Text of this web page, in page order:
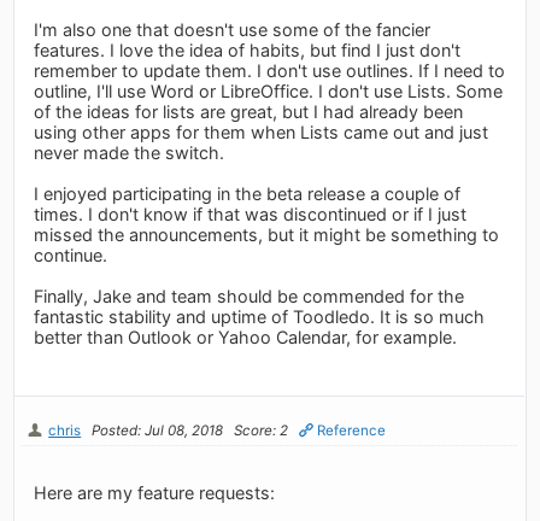
I'm also one that doesn't use some of the fancier
features. I love the idea of habits, but find I just don't
remember to update them. I don't use outlines. If I need to
outline, I'll use Word or LibreOffice. I don't use Lists. Some
of the ideas for lists are great, but I had already been
using other apps for them when Lists came out and just
never made the switch.
I enjoyed participating in the beta release a couple of
times. I don't know if that was discontinued or if I just
missed the announcements, but it might be something to
continue.
Finally, Jake and team should be commended for the
fantastic stability and uptime of Toodledo. It is so much
better than Outlook or Yahoo Calendar, for example.
chris Posted: Jul 08, 2018 Score: 2 Reference
Here are my feature requests: